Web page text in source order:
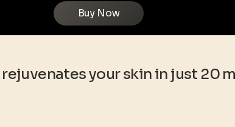
Buy Now
rejuvenates your skin in just 20